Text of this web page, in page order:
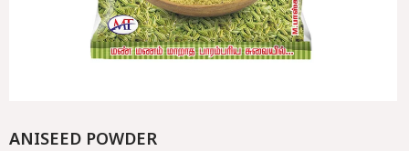
ANISEED POWDER